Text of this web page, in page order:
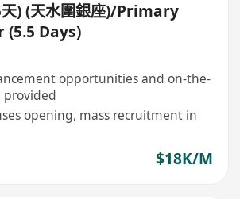
Days)
opportunities and on-the-
opening, mass recruitment in
$18K/M